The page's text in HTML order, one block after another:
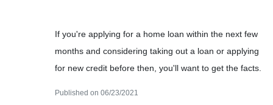
If you're applying for a home loan within the next few
months and considering taking out a loan or applying
for new credit before then, you'll want to get the facts.
Published on 06/23/2021